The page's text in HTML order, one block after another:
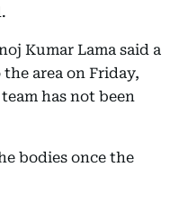
Kumar Lama said a
area on Friday,
has not been
bodies once the